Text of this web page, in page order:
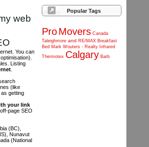
Popular Tags
ProMovers Canada
Taleighmore and RE/MAX Breakfast
Bed Mark Wouters - Realty
Infrared
Thermotex Calgary Barb
web
You can
Listing
(like
getting
your link
page SEO
(BC),
Nunavut
(National